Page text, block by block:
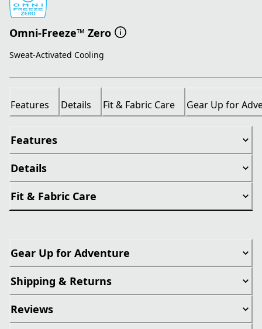
Omni-Freeze™ Zero
Sweat-Activated Cooling
Features Details Fit & Fabric Care Gear Up for
Features
Details
Fit & Fabric Care
Gear Up for Adventure
Shipping & Returns
Reviews